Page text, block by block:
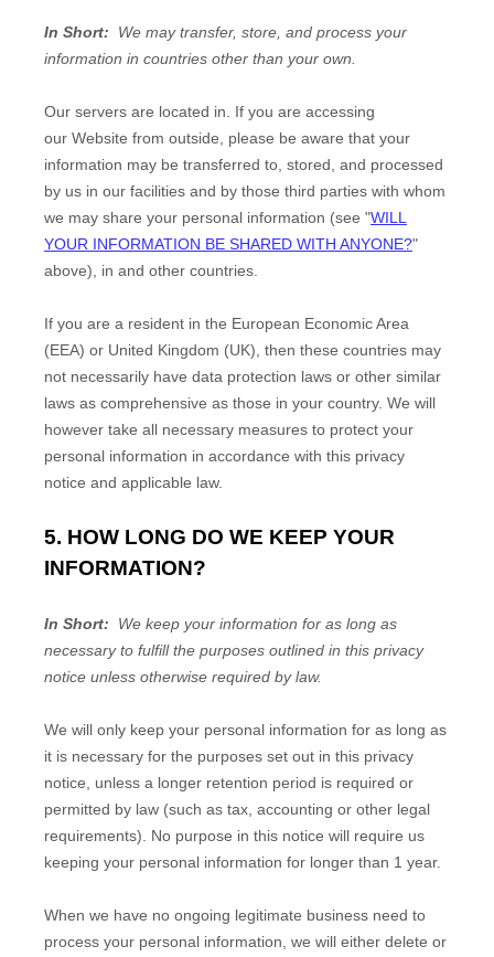
In Short: We may transfer, store, and process your
information in countries other than your own.
Our servers are located in . If you are accessing
our Website from outside , please be aware that your
information may be transferred to, stored, and processed
by us in our facilities and by those third parties with whom
we may share your personal information (see "WILL
YOUR INFORMATION BE SHARED WITH ANYONE?"
above), in and other countries.
If you are a resident in the European Economic Area
(EEA) or United Kingdom (UK), then these countries may
not necessarily have data protection laws or other similar
laws as comprehensive as those in your country. We will
however take all necessary measures to protect your
personal information in accordance with this privacy
notice and applicable law.
5. HOW LONG DO WE KEEP YOUR
INFORMATION?
In Short:
We keep your information for as long as
necessary to fulfill the purposes outlined in this privacy
notice unless otherwise required by law.
We will only keep your personal information for as long as
it is necessary for the purposes set out in this privacy
notice, unless a longer retention period is required or
permitted by law (such as tax, accounting or other legal
requirements). No purpose in this notice will require us
keeping your personal information for longer than 1 year.
When we have no ongoing legitimate business need to
process your personal information, we will either delete or